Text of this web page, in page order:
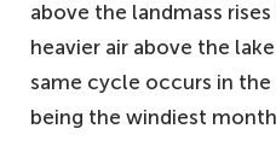
above the landmass
heavier air above the
same cycle occurs in
being the windiest